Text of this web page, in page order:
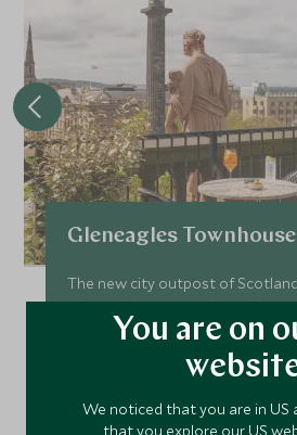
Gleneagles Townhouse
The new city outpost of
Gleneagles estate, Gleneagles
urban haven in the heart of
Add To My Enquiry
Save To Wishlist
You are on
We noticed that you are in US
that you explore our US